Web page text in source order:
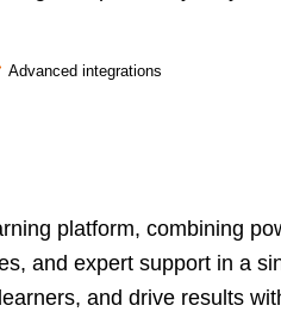
Advanced integrations
platform, combining
and expert support in a
and drive results